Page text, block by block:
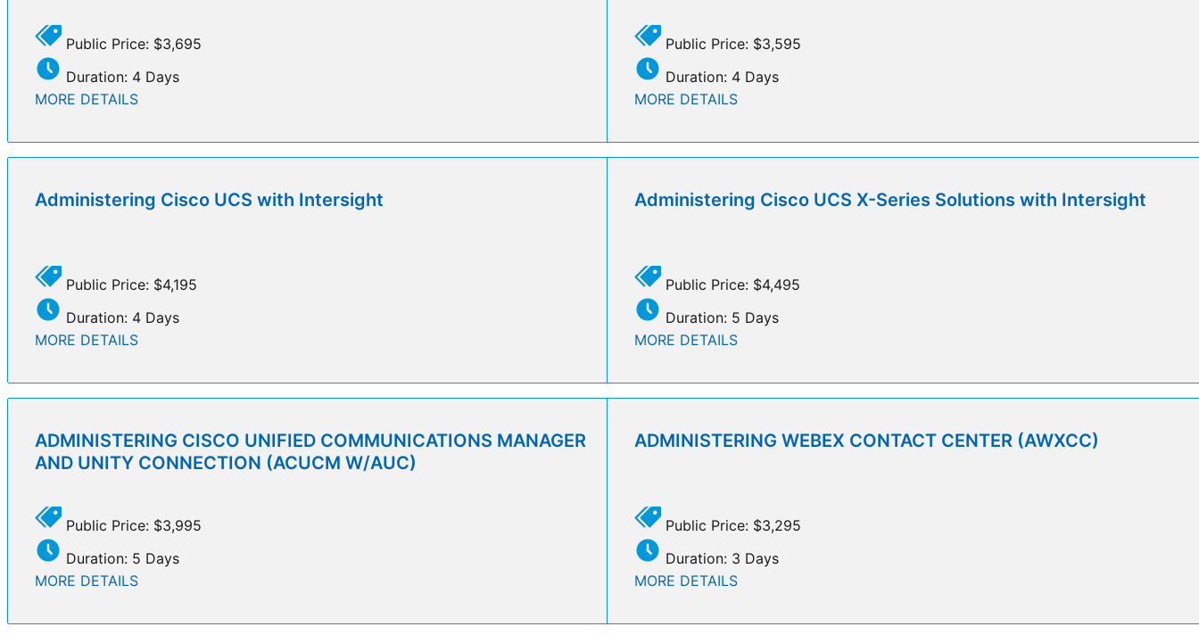
Public Price: $3,695
Duration: 4 Days
MORE DETAILS
Public Price: $3,595
Duration: 4 Days
MORE DETAILS
Administering Cisco UCS with Intersight
Public Price: $4,195
Duration: 4 Days
MORE DETAILS
Administering Cisco UCS X-Series Solutions with Intersight
Public Price: $4,495
Duration: 5 Days
MORE DETAILS
ADMINISTERING CISCO UNIFIED COMMUNICATIONS MANAGER
AND UNITY CONNECTION (ACUCM W/AUC)
Public Price: $3,995
Duration: 5 Days
MORE DETAILS
ADMINISTERING WEBEX CONTACT CENTER (AWXCC)
Public Price: $3,295
Duration: 3 Days
MORE DETAILS